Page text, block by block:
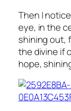
Then I
eye, in the
shining out,
the divine if
hope,